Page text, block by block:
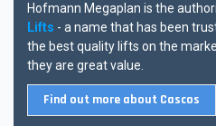
Hofmann Megaplan is the
Lifts - a name that has been
the best quality lifts on the
they are great value.
Find out more about Cascos